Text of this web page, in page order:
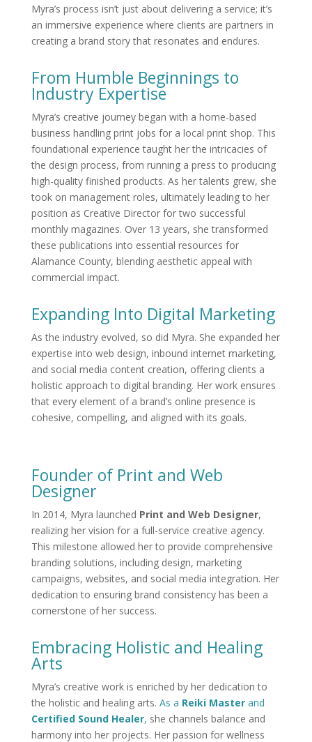
Myra’s process isn’t just about delivering a service; it’s
an immersive experience where clients are partners in
creating a brand story that resonates and endures.
From Humble Beginnings to
Industry Expertise
Myra’s creative journey began with a home-based
business handling print jobs for a local print shop. This
foundational experience taught her the intricacies of
the design process, from running a press to producing
high-quality finished products. As her talents grew, she
took on management roles, ultimately leading to her
position as Creative Director for two successful
monthly magazines. Over 13 years, she transformed
these publications into essential resources for
Alamance County, blending aesthetic appeal with
commercial impact.
Expanding Into Digital Marketing
As the industry evolved, so did Myra. She expanded her
expertise into web design, inbound internet marketing,
and social media content creation, offering clients a
holistic approach to digital branding. Her work ensures
that every element of a brand’s online presence is
cohesive, compelling, and aligned with its goals.
Founder of Print and Web
Designer
In 2014, Myra launched Print and Web Designer,
realizing her vision for a full-service creative agency.
This milestone allowed her to provide comprehensive
branding solutions, including design, marketing
campaigns, websites, and social media integration. Her
dedication to ensuring brand consistency has been a
cornerstone of her success.
Embracing Holistic and Healing
Arts
Myra’s creative work is enriched by her dedication to
the holistic and healing arts. As a Reiki Masterand
Certified Sound Healer, she channels balance and
harmony into her projects. Her passion for wellness